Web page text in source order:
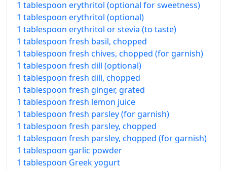
1 tablespoon erythritol (optional for sweetness)
1 tablespoon erythritol (optional)
1 tablespoon erythritol or stevia (to taste)
1 tablespoon fresh basil, chopped
1 tablespoon fresh chives, chopped (for garnish)
1 tablespoon fresh dill (optional)
1 tablespoon fresh dill, chopped
1 tablespoon fresh ginger, grated
1 tablespoon fresh lemon juice
1 tablespoon fresh parsley (for garnish)
1 tablespoon fresh parsley, chopped
1 tablespoon fresh parsley, chopped (for garnish)
1 tablespoon garlic powder
1 tablespoon Greek yogurt